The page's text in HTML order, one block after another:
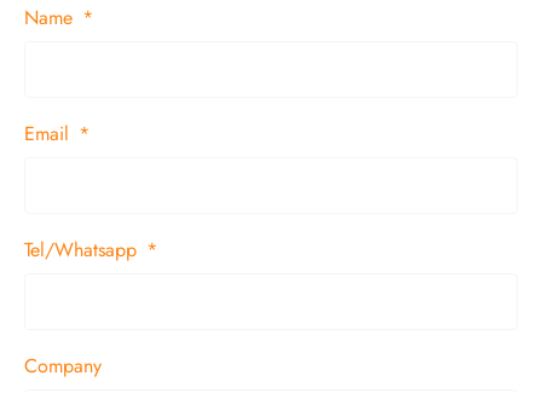
Name
Email
Tel/Whatsapp
Company